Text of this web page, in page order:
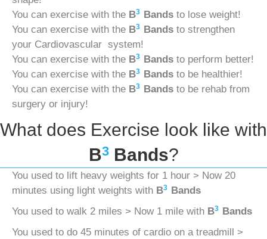
You can exercise with the B3 Bands to lose weight!
You can exercise with the B3 Bands to strengthen
your Cardiovascular system!
You can exercise with the B3 Bands to perform better!
You can exercise with the B3 Bands to be healthier!
You can exercise with the B3 Bands to be rehab from
surgery or injury!
What does Exercise look like with
B3 Bands?
You used to lift heavy weights for 1 hour > Now 20
minutes using light weights with B3 Bands
You used to walk 2 miles > Now 1 mile with B3 Bands
You used to do 45 minutes of cardio on a treadmill >